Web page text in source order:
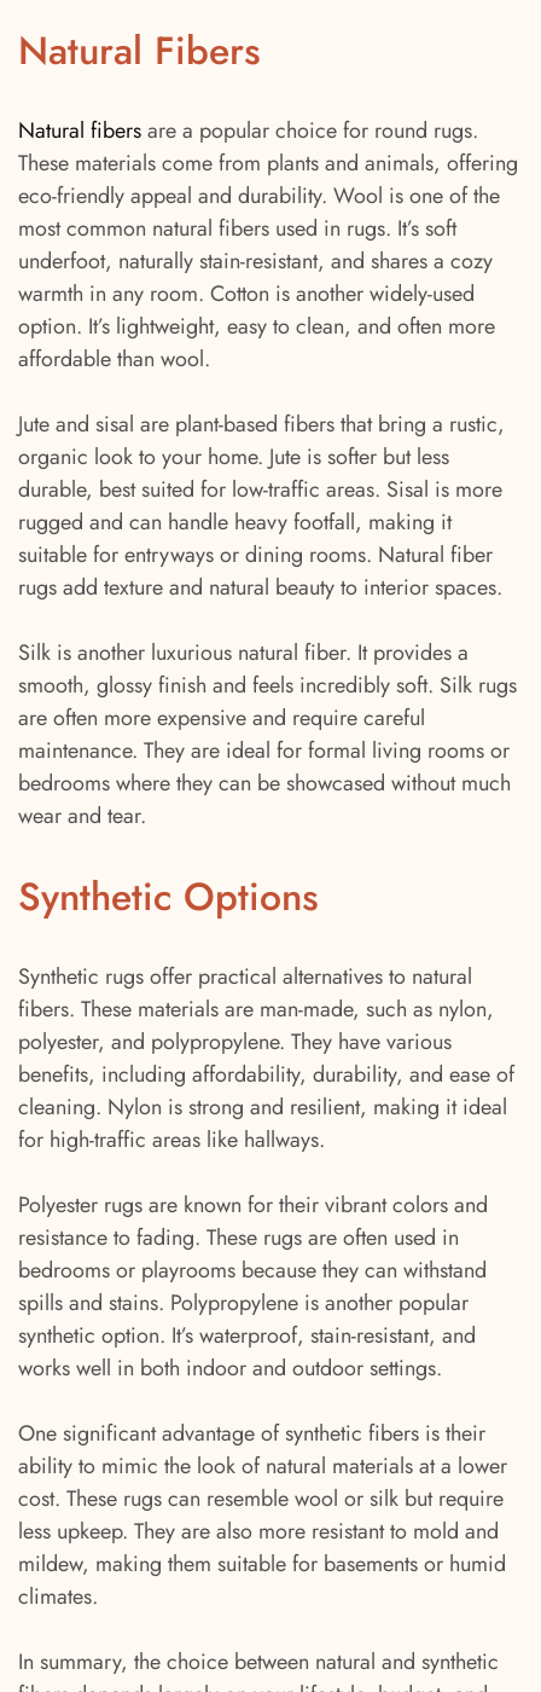
Natural Fibers
Natural fibersare a popular choice for round rugs.
These materials come from plants and animals, offering
eco-friendly appeal and durability. Wool is one of the
most common natural fibers used in rugs. It’s soft
underfoot, naturally stain-resistant, and shares a cozy
warmth in any room. Cotton is another widely-used
option. It’s lightweight, easy to clean, and often more
affordable than wool.
Jute and sisal are plant-based fibers that bring a rustic,
organic look to your home. Jute is softer but less
durable, best suited for low-traffic areas. Sisal is more
rugged and can handle heavy footfall, making it
suitable for entryways or dining rooms. Natural fiber
rugs add texture and natural beauty to interior spaces.
Silk is another luxurious natural fiber. It provides a
smooth, glossy finish and feels incredibly soft. Silk rugs
are often more expensive and require careful
maintenance. They are ideal for formal living rooms or
bedrooms where they can be showcased without much
wear and tear.
Synthetic Options
Synthetic rugs offer practical alternatives to natural
fibers. These materials are man-made, such as nylon,
polyester, and polypropylene. They have various
benefits, including affordability, durability, and ease of
cleaning. Nylon is strong and resilient, making it ideal
for high-traffic areas like hallways.
Polyester rugs are known for their vibrant colors and
resistance to fading. These rugs are often used in
bedrooms or playrooms because they can withstand
spills and stains. Polypropylene is another popular
synthetic option. It’s waterproof, stain-resistant, and
works well in both indoor and outdoor settings.
One significant advantage of synthetic fibers is their
ability to mimic the look of natural materials at a lower
cost. These rugs can resemble wool or silk but require
less upkeep. They are also more resistant to mold and
mildew, making them suitable for basements or humid
climates.
In summary, the choice between natural and synthetic